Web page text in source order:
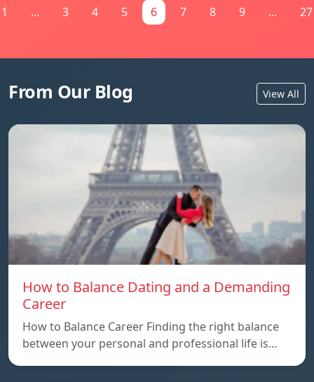
1 ... 3 4 5 6 7 8 9 ... 27
From Our Blog View All
How to Balance Dating and a Demanding
Career
How to Balance Career Finding the right balance
between your personal and professional life is…